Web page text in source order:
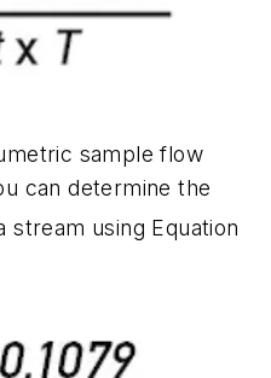
sample flow
can determine the
using Equation